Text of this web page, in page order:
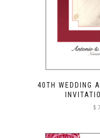
40TH WEDDING
$